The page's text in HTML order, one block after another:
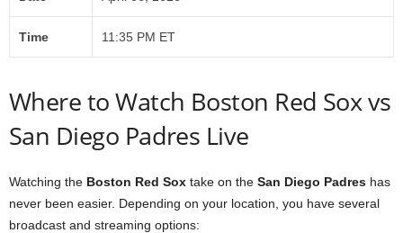
Time 11:35 PM ET
Where to Watch Boston Red Sox vs
San Diego Padres Live
Watching the Boston Red Sox take on the San Diego Padres has
never been easier. Depending on your location, you have several
broadcast and streaming options: